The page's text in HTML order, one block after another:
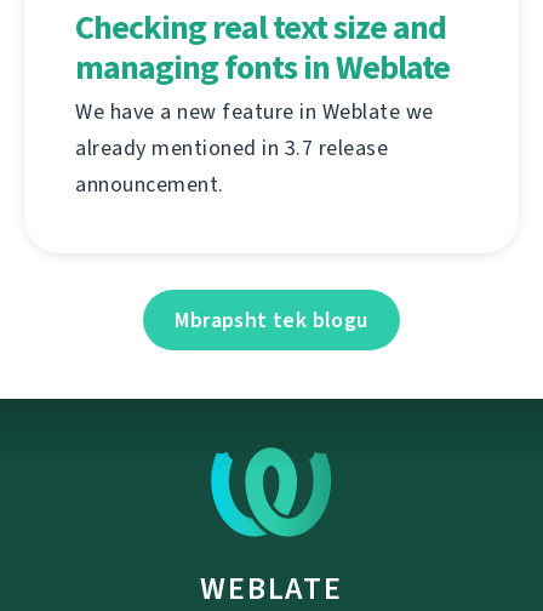
Checking real text size and
managing fonts in Weblate
We have a new feature in Weblate we
already mentioned in 3.7 release
announcement.
Mbrapsht tek blogu
WEBLATE